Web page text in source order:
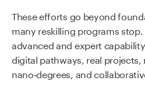
These efforts go beyond
many reskilling programs
advanced and expert
digital pathways, real
nano‑degrees, and